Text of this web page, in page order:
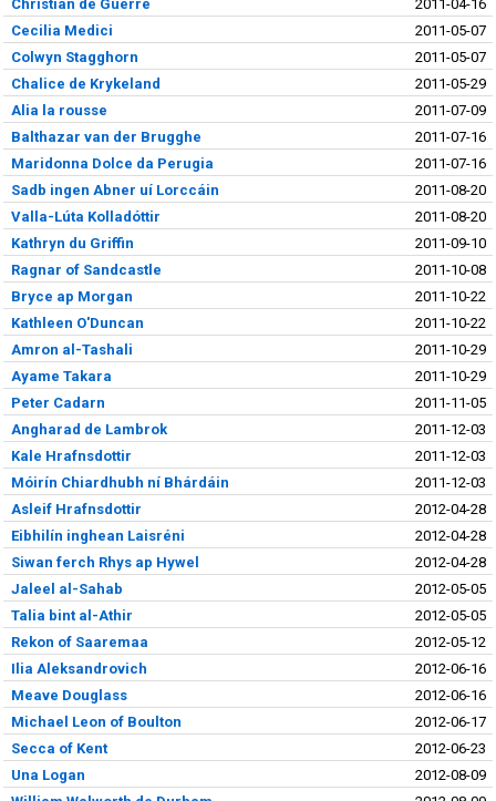
Christian de Guerre
2011-04-16
Cecilia Medici
2011-05-07
Colwyn Stagghorn
2011-05-07
Chalice de Krykeland
2011-05-29
Alia la rousse
2011-07-09
Balthazar van der Brugghe
2011-07-16
Maridonna Dolce da Perugia
2011-07-16
Sadb ingen Abner uí Lorccáin
2011-08-20
Valla-Lúta Kolladóttir
2011-08-20
Kathryn du Griffin
2011-09-10
Ragnar of Sandcastle
2011-10-08
Bryce ap Morgan
2011-10-22
Kathleen O'Duncan
2011-10-22
Amron al-Tashali
2011-10-29
Ayame Takara
2011-10-29
Peter Cadarn
2011-11-05
Angharad de Lambrok
2011-12-03
Kale Hrafnsdottir
2011-12-03
Móirín Chiardhubh ní Bhárdáin
2011-12-03
Asleif Hrafnsdottir
2012-04-28
Eibhilín inghean Laisréni
2012-04-28
Siwan ferch Rhys ap Hywel
2012-04-28
Jaleel al-Sahab
2012-05-05
Talia bint al-Athir
2012-05-05
Rekon of Saaremaa
2012-05-12
Ilia Aleksandrovich
2012-06-16
Meave Douglass
2012-06-16
Michael Leon of Boulton
2012-06-17
Secca of Kent
2012-06-23
Una Logan
2012-08-09